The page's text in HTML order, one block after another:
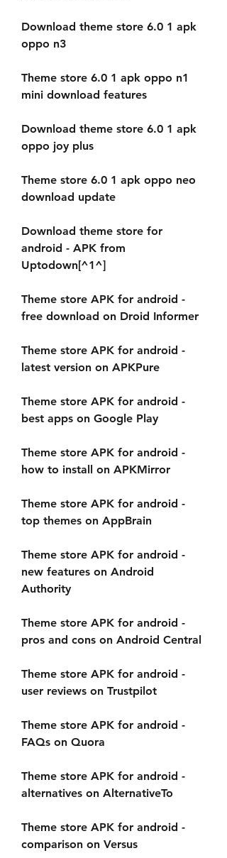
Download theme store 6.0 1 apk
oppo n3
Theme store 6.0 1 apk oppo n1
mini download features
Download theme store 6.0 1 apk
oppo joy plus
Theme store 6.0 1 apk oppo neo
download update
Download theme store for
android - APK from
Uptodown[^1^]
Theme store APK for android -
free download on Droid Informer
Theme store APK for android -
latest version on APKPure
Theme store APK for android -
best apps on Google Play
Theme store APK for android -
how to install on APKMirror
Theme store APK for android -
top themes on AppBrain
Theme store APK for android -
new features on Android
Authority
Theme store APK for android -
pros and cons on Android Central
Theme store APK for android -
user reviews on Trustpilot
Theme store APK for android -
FAQs on Quora
Theme store APK for android -
alternatives on AlternativeTo
Theme store APK for android -
comparison on Versus